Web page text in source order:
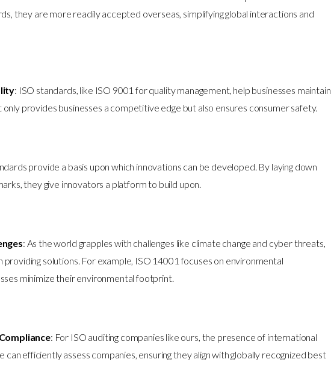
they are more readily accepted overseas, simplifying global interactions and
: ISO standards, like ISO 9001 for quality management, help businesses maintain
only provides businesses a competitive edge but also ensures consumer safety.
provide a basis upon which innovations can be developed. By laying down
they give innovators a platform to build upon.
: As the world grapples with challenges like climate change and cyber threats,
providing solutions. For example, ISO 14001 focuses on environmental
minimize their environmental footprint.
: For ISO auditing companies like ours, the presence of international
efficiently assess companies, ensuring they align with globally recognized best